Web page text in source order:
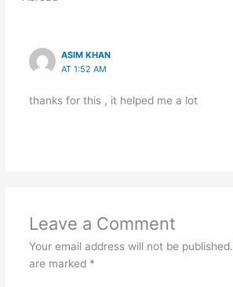
ASIM KHAN
AT 1:52 AM
thanks for this , it helped me a lot
Leave a Comment
Your email address will not be published.
are marked *